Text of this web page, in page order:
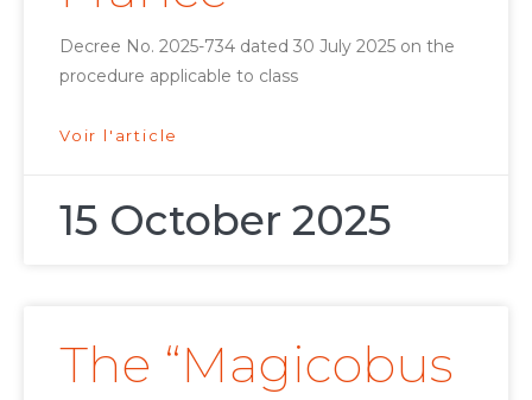
Decree No. 2025-734 dated 30 July 2025 on the
procedure applicable to class
Voir l'article
15 October 2025
The “Magicobus